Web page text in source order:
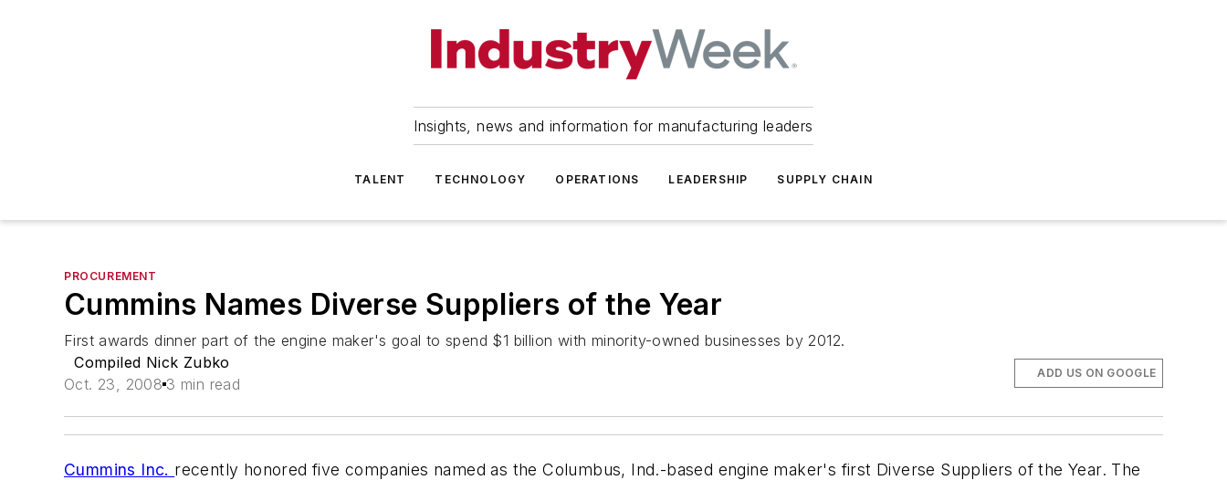
Insights, news and information for manufacturing leaders
TALENT TECHNOLOGY OPERATIONS LEADERSHIP SUPPLY CHAIN
PROCUREMENT
Cummins Names Diverse Suppliers of the Year
First awards dinner part of the engine maker's goal to spend $1 billion with minority-owned businesses by 2012.
Compiled Nick Zubko
Oct. 23, 2008 3 min read
ADD US ON GOOGLE
Cummins Inc. recently honored five companies named as the Columbus, Ind.-based engine maker's first Diverse Suppliers of the Year. The